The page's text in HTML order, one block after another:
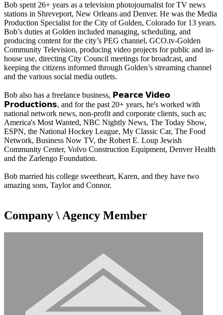
Bob spent 26+ years as a television photojournalist for TV news
stations in Shreveport, New Orleans and Denver. He was the Media
Production Specialist for the City of Golden, Colorado for 13 years.
Bob’s duties at Golden included managing, scheduling, and
producing content for the city’s PEG channel, GCO.tv-Golden
Community Television, producing video projects for public and in-
house use, directing City Council meetings for broadcast, and
keeping the citizens informed through Golden’s streaming channel
and the various social media outlets.
Bob also has a freelance business, 𝗣𝗲𝗮𝗿𝗰𝗲 𝗩𝗶𝗱𝗲𝗼
𝗣𝗿𝗼𝗱𝘂𝗰𝘁𝗶𝗼𝗻𝘀, and for the past 20+ years, he's worked with
national network news, non-profit and corporate clients, such as;
America's Most Wanted, NBC Nightly News, The Today Show,
ESPN, the National Hockey League, My Classic Car, The Food
Network, Business Now TV, the Robert E. Loup Jewish
Community Center, Volvo Construction Equipment, Denver Health
and the Zarlengo Foundation.
Bob married his college sweetheart, Karen, and they have two
amazing sons, Taylor and Connor.
Company \ Agency Member